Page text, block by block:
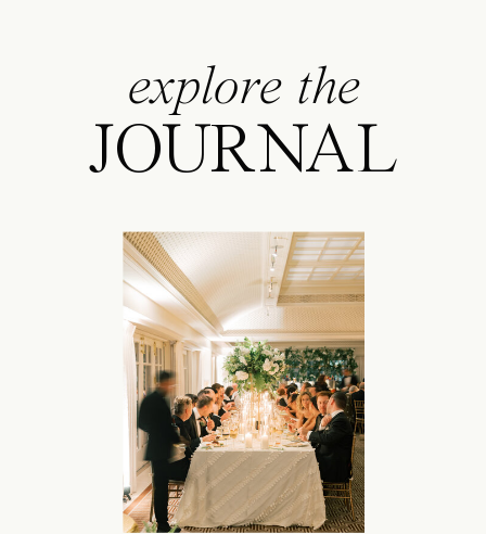
explore the
JOURNAL